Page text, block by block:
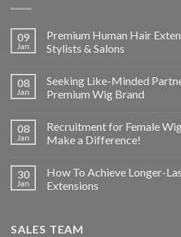
09
Jan
Premium Human Hair
Stylists & Salons
08
Jan
Seeking Like-Minded
Premium Wig Brand
08
Jan
Recruitment for Female
Make a Difference!
30
Jan
How To Achieve Longer-
Extensions
SALES TEAM